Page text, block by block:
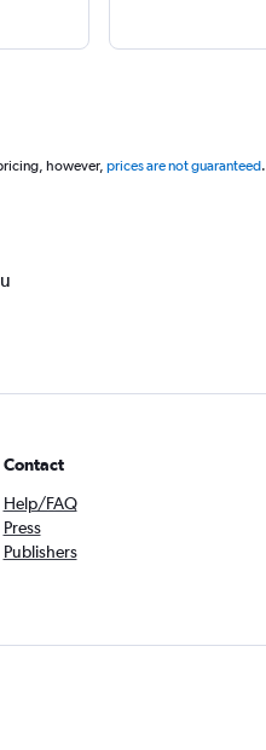
however, prices are not guaranteed.
Contact
Help/FAQ
Press
Publishers